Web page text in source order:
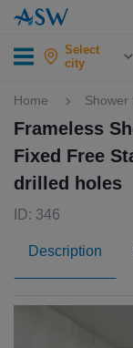
Select
city
Home Shower
Frameless
Fixed Free
drilled holes
Description
ID: 346